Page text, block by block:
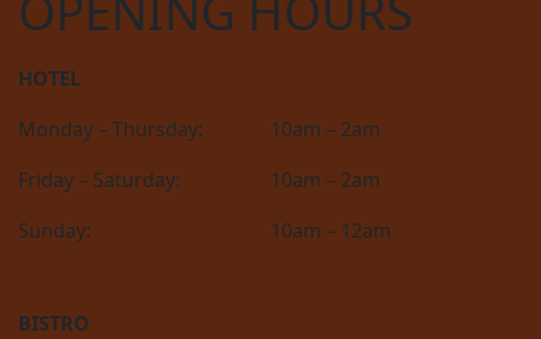
HOTEL
Monday – Thursday:
10am – 2am
Friday – Saturday:
10am – 2am
Sunday:
10am – 12am
BISTRO